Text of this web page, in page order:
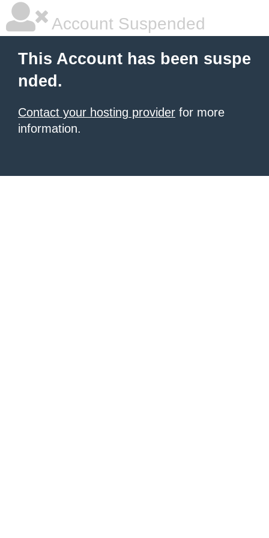
Account Suspended
This Account has been suspe
nded.
Contact your hosting provider for more
information.